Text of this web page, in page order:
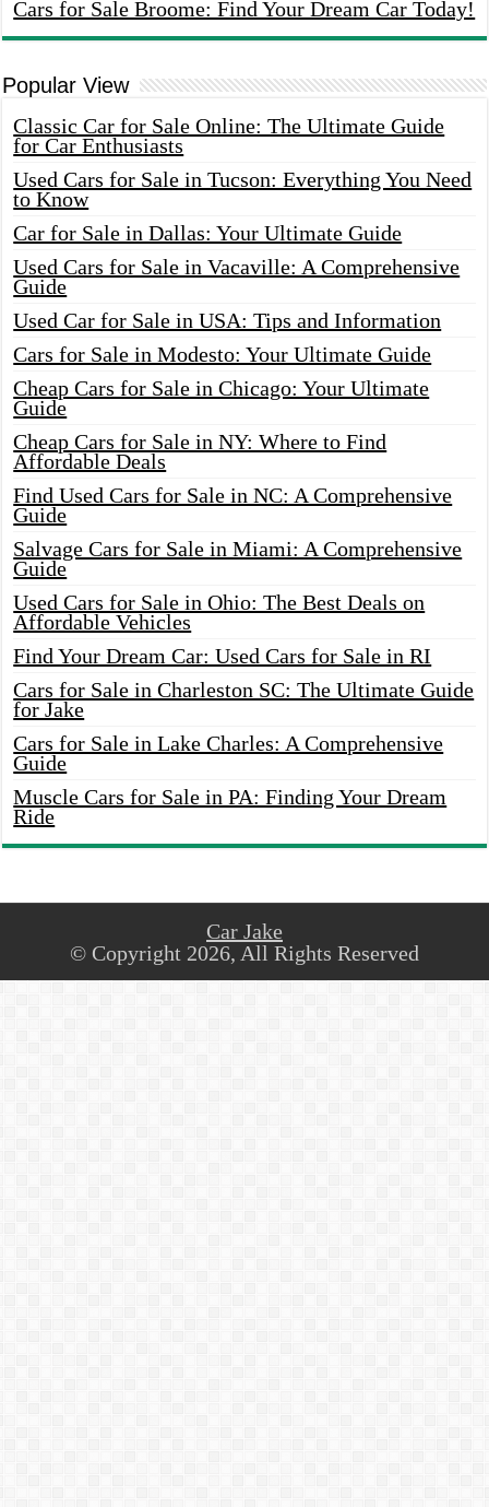
Cars for Sale Broome: Find Your Dream Car Today!
Popular View
Classic Car for Sale Online: The Ultimate Guide
for Car Enthusiasts
Used Cars for Sale in Tucson: Everything You Need
to Know
Car for Sale in Dallas: Your Ultimate Guide
Used Cars for Sale in Vacaville: A Comprehensive
Guide
Used Car for Sale in USA: Tips and Information
Cars for Sale in Modesto: Your Ultimate Guide
Cheap Cars for Sale in Chicago: Your Ultimate
Guide
Cheap Cars for Sale in NY: Where to Find
Affordable Deals
Find Used Cars for Sale in NC: A Comprehensive
Guide
Salvage Cars for Sale in Miami: A Comprehensive
Guide
Used Cars for Sale in Ohio: The Best Deals on
Affordable Vehicles
Find Your Dream Car: Used Cars for Sale in RI
Cars for Sale in Charleston SC: The Ultimate Guide
for Jake
Cars for Sale in Lake Charles: A Comprehensive
Guide
Muscle Cars for Sale in PA: Finding Your Dream
Ride
Car Jake
© Copyright 2026, All Rights Reserved